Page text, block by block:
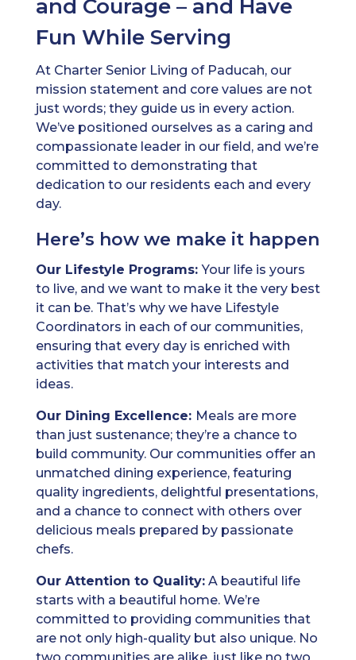
and Courage – and Have
Fun While Serving
At Charter Senior Living of Paducah, our
mission statement and core values are not
just words; they guide us in every action.
We’ve positioned ourselves as a caring and
compassionate leader in our field, and we’re
committed to demonstrating that
dedication to our residents each and every
day.
Here’s how we make it happen
Our Lifestyle Programs:Your life is yours
to live, and we want to make it the very best
it can be. That’s why we have Lifestyle
Coordinators in each of our communities,
ensuring that every day is enriched with
activities that match your interests and
ideas.
Our Dining Excellence: Meals are more
than just sustenance; they’re a chance to
build community. Our communities offer an
unmatched dining experience, featuring
quality ingredients, delightful presentations,
and a chance to connect with others over
delicious meals prepared by passionate
chefs.
Our Attention to Quality:A beautiful life
starts with a beautiful home. We’re
committed to providing communities that
are not only high-quality but also unique. No